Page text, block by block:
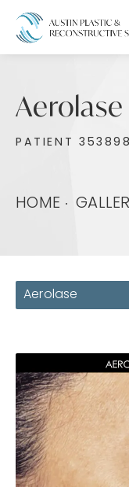
PATIENT 353898
HOME
Aerolase